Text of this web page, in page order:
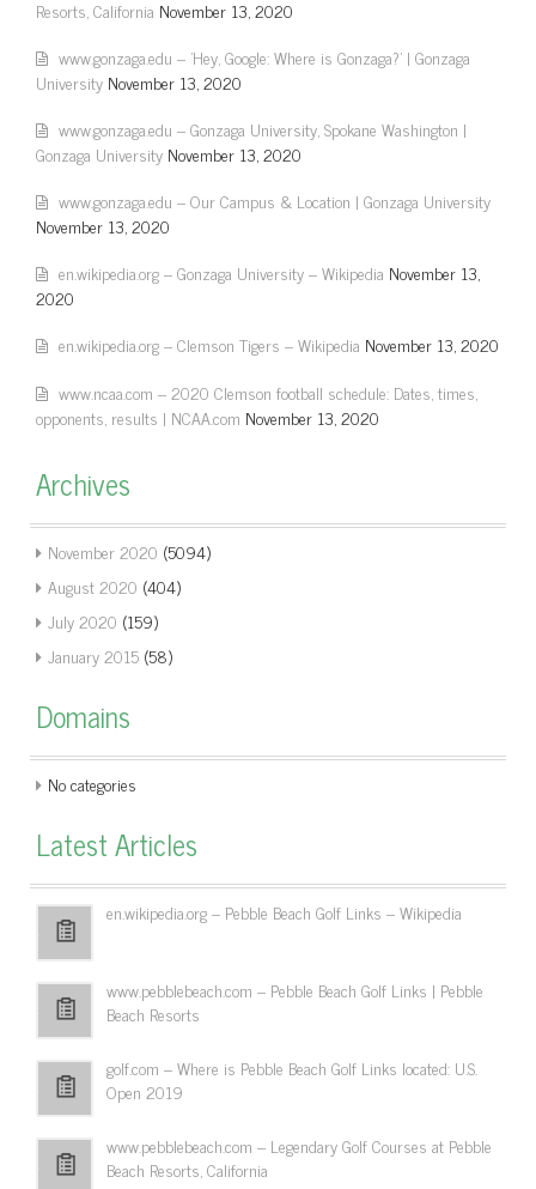
Resorts, California November 13, 2020
www.gonzaga.edu – 'Hey, Google: Where is Gonzaga?' | Gonzaga
University November 13, 2020
www.gonzaga.edu – Gonzaga University, Spokane Washington |
Gonzaga University November 13, 2020
www.gonzaga.edu – Our Campus & Location | Gonzaga University
November 13, 2020
en.wikipedia.org – Gonzaga University – Wikipedia November 13,
2020
en.wikipedia.org – Clemson Tigers – Wikipedia November 13, 2020
www.ncaa.com – 2020 Clemson football schedule: Dates, times,
opponents, results | NCAA.com November 13, 2020
Archives
November 2020 (5094)
August 2020 (404)
July 2020 (159)
January 2015 (58)
Domains
No categories
Latest Articles
en.wikipedia.org – Pebble Beach Golf Links – Wikipedia
www.pebblebeach.com – Pebble Beach Golf Links | Pebble
Beach Resorts
golf.com – Where is Pebble Beach Golf Links located: U.S.
Open 2019
www.pebblebeach.com – Legendary Golf Courses at Pebble
Beach Resorts, California